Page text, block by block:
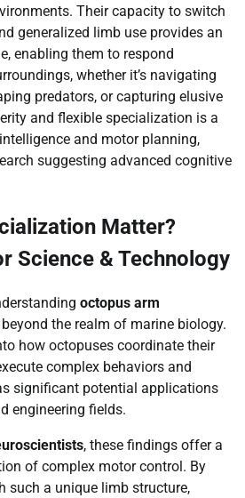
Their capacity to switch
generalized limb use provides an
enabling them to respond
whether it’s navigating
predators, or capturing elusive
and flexible specialization is a
and motor planning,
suggesting advanced cognitive
Matter?
Science & Technology
octopus arm
the realm of marine biology.
how octopuses coordinate their
complex behaviors and
significant potential applications
engineering fields.
, these findings offer a
of complex motor control. By
such a unique limb structure,